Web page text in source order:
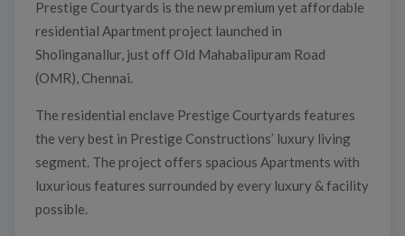
Prestige Courtyards is the new premium yet affordable
residential Apartment project launched in
Sholinganallur, just off Old Mahabalipuram Road
(OMR), Chennai.
The residential enclave Prestige Courtyards features
the very best in Prestige Constructions’ luxury living
segment. The project offers spacious Apartments with
luxurious features surrounded by every luxury & facility
possible.